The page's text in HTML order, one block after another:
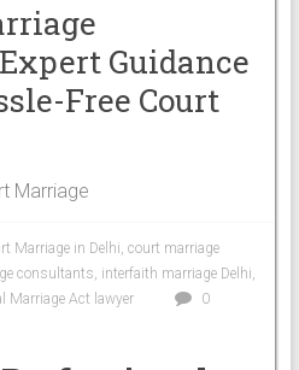
Guidance
Free Court
Marriage
Marriage in Delhi, court marriage
consultants, interfaith marriage Delhi,
Marriage Act lawyer
0